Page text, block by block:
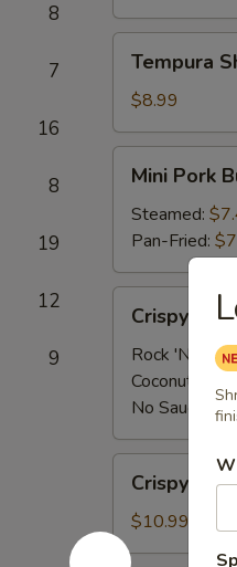
8
7
16
8
19
12
9
Shrimp
App
Tempura
$8.99
Pork
Bun
pcs)
Mini Pork
Steamed:
Pan-Fried:
Shrimp
App
Crispy
Rock 'N
Coconut
No Sauce:
Calamari
Crispy
$10.99